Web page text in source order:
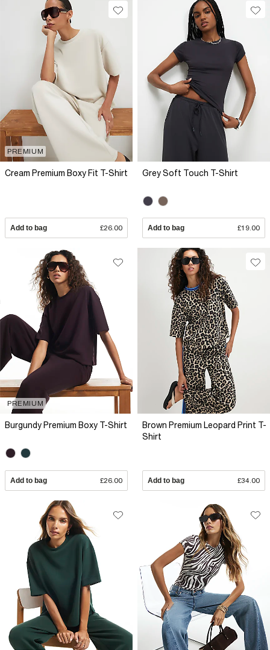
PREMIUM
Cream Premium Boxy Fit T-Shirt
Add to bag £26.00
Grey Soft Touch T-Shirt
Add to bag £19.00
PREMIUM
Burgundy Premium Boxy T-Shirt
Add to bag £26.00
Brown Premium Leopard Print T-
Shirt
Add to bag £34.00